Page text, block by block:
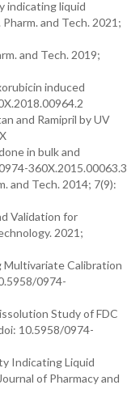
indicating liquid
and Tech. 2021;
and Tech. 2019;
induced
and Ramipril by UV
in bulk and
360X.2015.00063.3
and Tech. 2014; 7(9):
Validation for
2021;
Multivariate Calibration
0974-
Study of FDC
10.5958/0974-
Indicating Liquid
of Pharmacy and